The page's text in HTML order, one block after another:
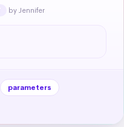
by Jennifer
parameters